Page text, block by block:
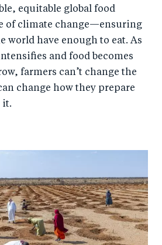
equitable global food
of climate change—ensuring
world have enough to eat. As
and food becomes
farmers can’t change the
change how they prepare
it.